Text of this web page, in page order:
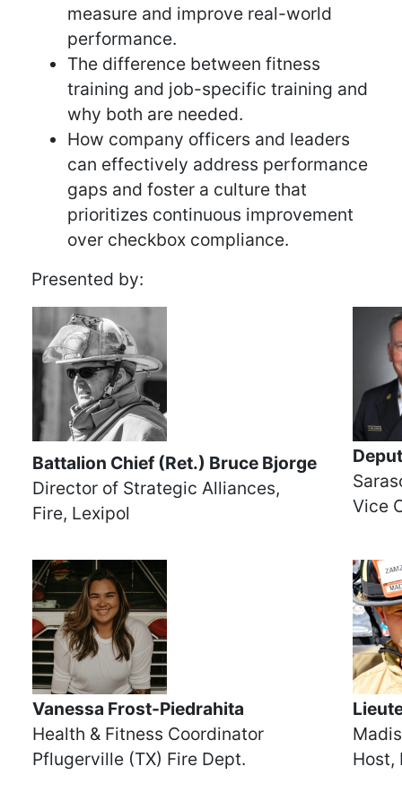
measure and improve real-world
performance.
The difference between fitness
training and job-specific training and
why both are needed.
How company officers and leaders
can effectively address performance
gaps and foster a culture that
prioritizes continuous improvement
over checkbox compliance.
Presented by:
Battalion Chief (Ret.) Bruce Bjorge
Director of Strategic Alliances,
Fire, Lexipol
Vice
Vanessa Frost-Piedrahita
Health & Fitness Coordinator
Pflugerville (TX) Fire Dept.
Host,